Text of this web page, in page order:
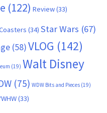
(122) Review(33)
(34) Star Wars (67)
(58)VLOG (142)
(19) Walt Disney
(75) WDW Bits and Pieces (19)
(33)